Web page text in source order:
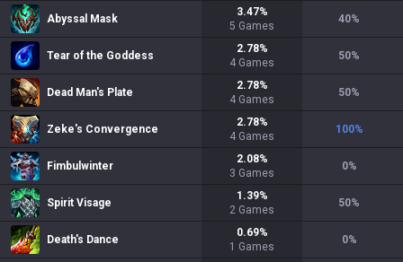
Abyssal Mask
3.47%
5 Games
40%
Tear of the Goddess
2.78%
4 Games
50%
Dead Man's Plate
2.78%
4 Games
50%
Zeke's Convergence
2.78%
4 Games
100%
Fimbulwinter
2.08%
3 Games
0%
Spirit Visage
1.39%
2 Games
50%
Death's Dance
0.69%
1 Games
0%